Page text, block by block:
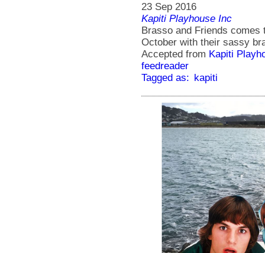
23 Sep 2016
Kapiti Playhouse Inc
Brasso and Friends comes
October with their sassy
Accepted from Kapiti
feedreader
Tagged as: kapiti